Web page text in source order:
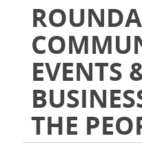
EVENTS
THE